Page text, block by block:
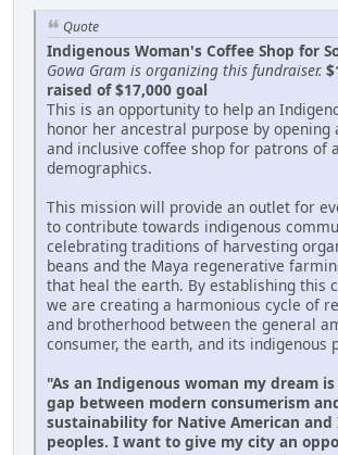
Quote
Indigenous Woman's Coffee Shop for
Gowa Gram is organizing this fundraiser.
raised of $17,000 goal
This is an opportunity to help an
honor her ancestral purpose by opening
and inclusive coffee shop for patrons of
demographics.
This mission will provide an outlet for
to contribute towards indigenous
celebrating traditions of harvesting
beans and the Maya regenerative
that heal the earth. By establishing this
we are creating a harmonious cycle of
and brotherhood between the general
consumer, the earth, and its indigenous
"As an Indigenous woman my dream
gap between modern consumerism
sustainability for Native American and
peoples. I want to give my city an